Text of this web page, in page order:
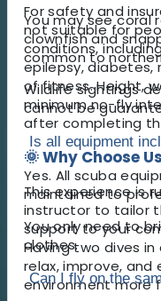
For safety and
not suitable for
conditions,
epilepsy, diabetes,
of fitness. Height,
minimum no-fly
after completing
🌞 Why Choose Us
This experience is
instructor to tailor
support to your
Having two dives
relax, improve,
environment more
You may see coral
clownfish and
common to
Wildlife sightings
cannot be
Is all equipment
Yes. All scuba
maintained to
You only need to
clothes.
Can I fly on the